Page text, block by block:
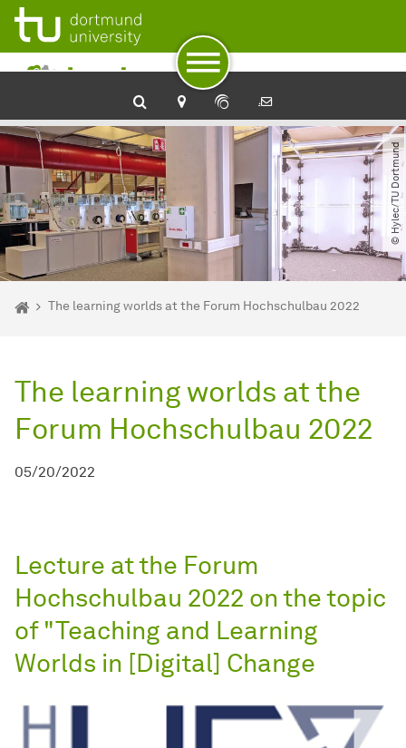
To path indicator
To navigation
To quick access
To footer with other services
To content
To the home page
© Hylec​/​TU Dortmund
You are here:
HomeThe learning worlds at the Forum Hochschulbau 2022
The learning worlds at the
Forum Hochschulbau 2022
05/20/2022
Lecture at the Forum
Hochschulbau 2022 on the topic
of "Teaching and Learning
Worlds in [Digital] Change